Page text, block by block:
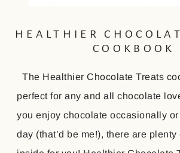
HEALTHIER
COOKBOOK
The Healthier Chocolate Treats
perfect for any and all chocolate
you enjoy chocolate occasionally
day (that’d be me!), there are